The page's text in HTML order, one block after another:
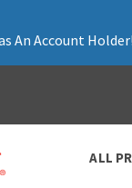
An Account
ALL